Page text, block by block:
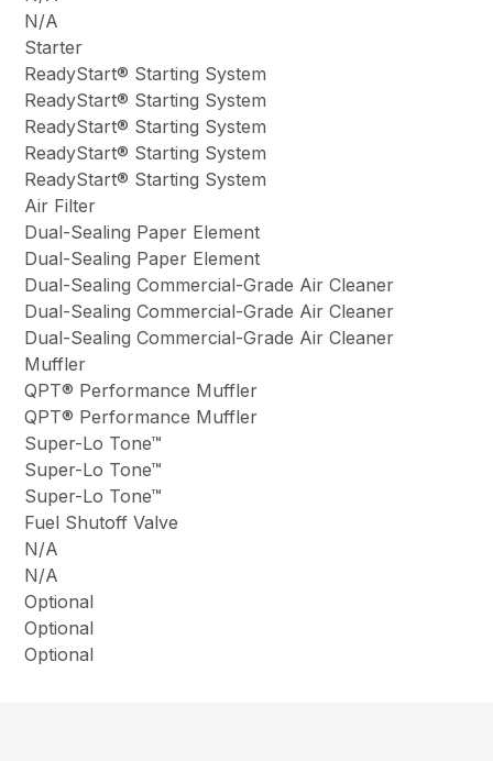
N/A
Starter
ReadyStart® Starting System
ReadyStart® Starting System
ReadyStart® Starting System
ReadyStart® Starting System
ReadyStart® Starting System
Air Filter
Dual-Sealing Paper Element
Dual-Sealing Paper Element
Dual-Sealing Commercial-Grade Air Cleaner
Dual-Sealing Commercial-Grade Air Cleaner
Dual-Sealing Commercial-Grade Air Cleaner
Muffler
QPT® Performance Muffler
QPT® Performance Muffler
Super-Lo Tone™
Super-Lo Tone™
Super-Lo Tone™
Fuel Shutoff Valve
N/A
N/A
Optional
Optional
Optional